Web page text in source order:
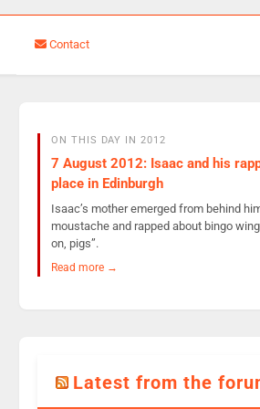
Contact
ON THIS DAY IN 2012
7 August 2012: Isaac and his
place in Edinburgh
Isaac’s mother emerged from behind
moustache and rapped about bingo
on, pigs”.
Read more →
Latest from the